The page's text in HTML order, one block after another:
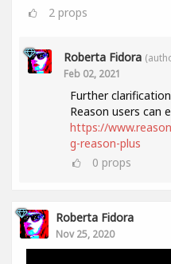
2 props
Roberta Fidora
Feb 02, 2021
Further
Reason users can
https://
g-reason-plus
0 props
Roberta Fidora
Nov 25, 2020